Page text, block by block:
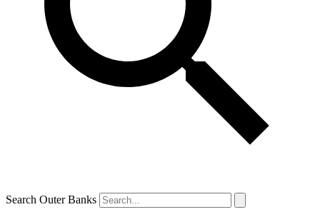
Search Outer Banks